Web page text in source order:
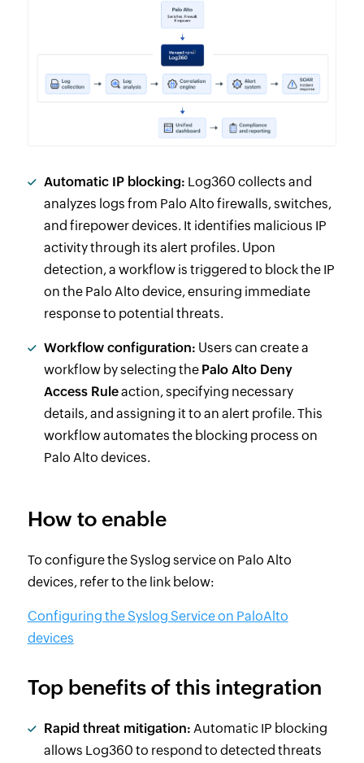
Automatic IP blocking: Log360 collects and
analyzes logs from Palo Alto firewalls, switches,
and firepower devices. It identifies malicious IP
activity through its alert profiles. Upon
detection, a workflow is triggered to block the IP
on the Palo Alto device, ensuring immediate
response to potential threats.
Workflow configuration: Users can create a
workflow by selecting the Palo Alto Deny
Access Ruleaction, specifying necessary
details, and assigning it to an alert profile. This
workflow automates the blocking process on
Palo Alto devices.
How to enable
To configure the Syslog service on Palo Alto
devices, refer to the link below:
Configuring the Syslog Service on PaloAlto
devices
Top benefits of this integration
Rapid threat mitigation: Automatic IP blocking
allows Log360 to respond to detected threats